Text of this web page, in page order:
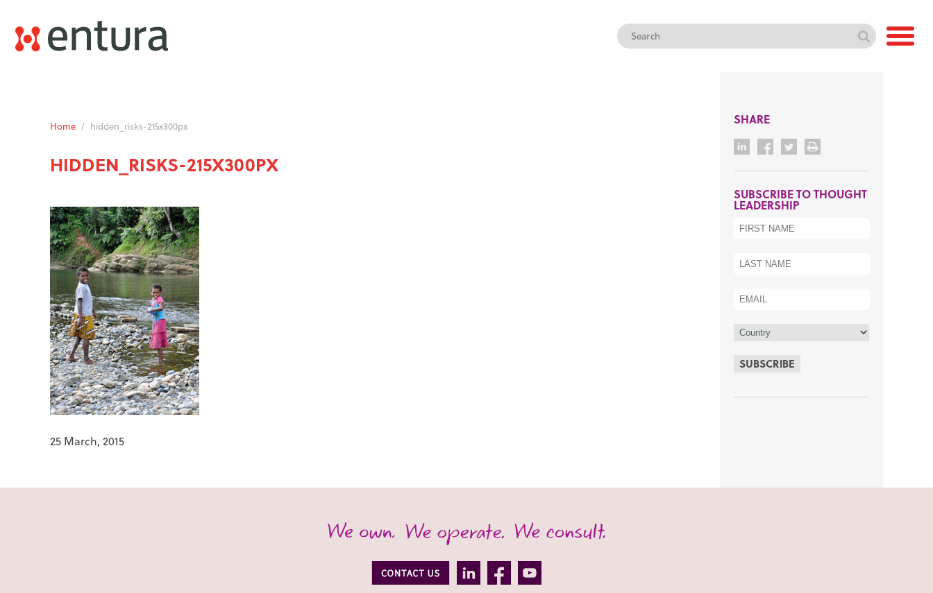
Home / hidden_risks-215x300px
HIDDEN_RISKS-215X300PX
25 March, 2015
SHARE
SUBSCRIBE TO THOUGHT
LEADERSHIP
SUBSCRIBE